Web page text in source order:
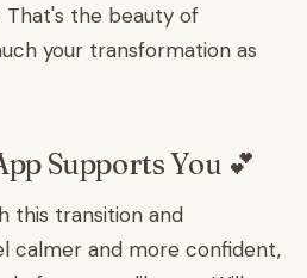
the beauty of
your transformation as
Supports You 💕
this transition and
calmer and more confident,